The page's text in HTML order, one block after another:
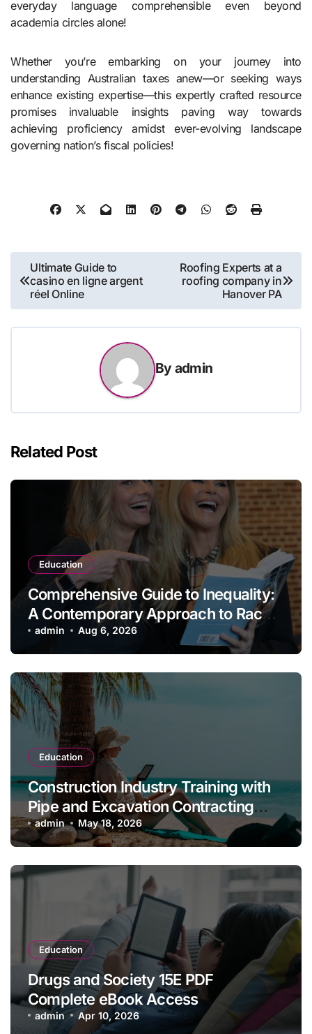
everyday language comprehensible even beyond
academia circles alone!
Whether you’re embarking on your journey into
understanding Australian taxes anew—or seeking ways
enhance existing expertise—this expertly crafted resource
promises invaluable insights paving way towards
achieving proficiency amidst ever-evolving landscape
governing nation’s fiscal policies!
Post
navigation
Ultimate Guide to
casino en ligne argent
réel Online
Roofing Experts at a
roofing company in
Hanover PA
By admin
Related Post
Education
Comprehensive Guide to Inequality:
A Contemporary Approach to Race,
Class, and Gender (2nd Edition) for
Students
admin Aug 6, 2026
Education
Construction Industry Training with
Pipe and Excavation Contracting
Revised, 2nd Edition
admin May 18, 2026
Education
Drugs and Society 15E PDF
Complete eBook Access
admin Apr 10, 2026